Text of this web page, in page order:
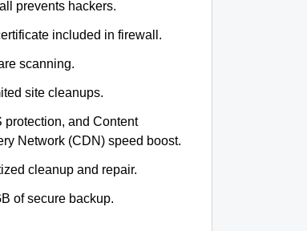
prevents hackers.
included in firewall.
scanning.
site cleanups.
protection, and Content
Network (CDN) speed boost.
cleanup and repair.
of secure backup.